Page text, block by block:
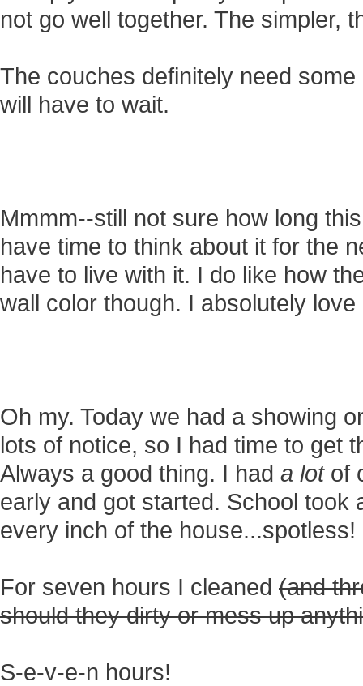
not go well together. The simpler,
The couches definitely need
will have to wait.
Mmmm--still not sure how long
have time to think about it for the
have to live with it. I do like how
wall color though. I absolutely
Oh my. Today we had a showing
lots of notice, so I had time to get
Always a good thing. I had a lotof
early and got started. School took
every inch of the house...spotless!
For seven hours I cleaned (and
should they dirty or mess up
S-e-v-e-n hours!